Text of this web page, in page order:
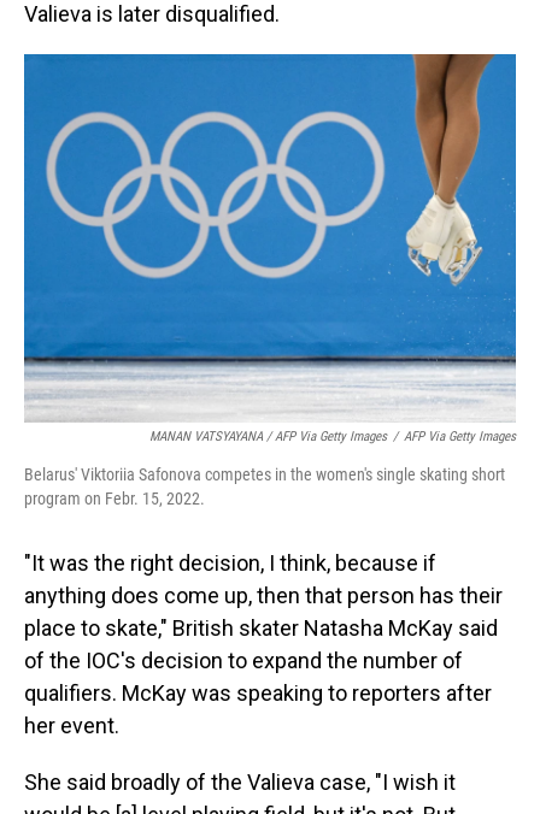
Valieva is later disqualified.
MANAN VATSYAYANA / AFP Via Getty Images / AFP Via Getty Images
Belarus' Viktoriia Safonova competes in the women's single skating short
program on Febr. 15, 2022.
"It was the right decision, I think, because if
anything does come up, then that person has their
place to skate," British skater Natasha McKay said
of the IOC's decision to expand the number of
qualifiers. McKay was speaking to reporters after
her event.
She said broadly of the Valieva case, "I wish it